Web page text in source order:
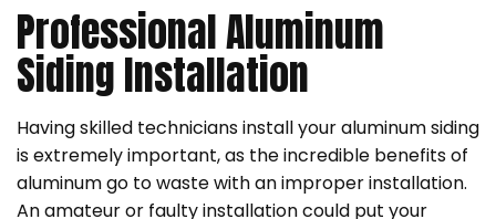
Professional Aluminum
Siding Installation
Having skilled technicians install your aluminum siding
is extremely important, as the incredible benefits of
aluminum go to waste with an improper installation.
An amateur or faulty installation could put your